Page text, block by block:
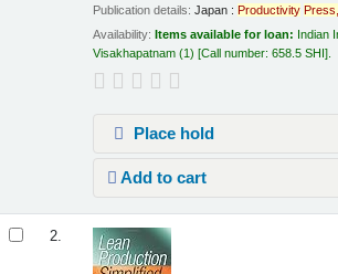
Publication details:Japan : Productivity Press,
Availability: Items available for loan: Indian
Visakhapatnam (1) Call number:658.5 SHI .
Place hold
Add to cart
2.